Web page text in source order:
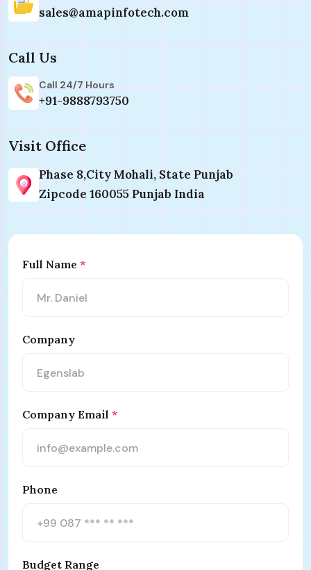
sales@amapinfotech.com
Call Us
Call 24/7 Hours
+91-9888793750
Visit Office
Phase 8,City Mohali, State Punjab
Zipcode 160055 Punjab India
Full Name *
Company
Company Email *
Phone
Budget Range